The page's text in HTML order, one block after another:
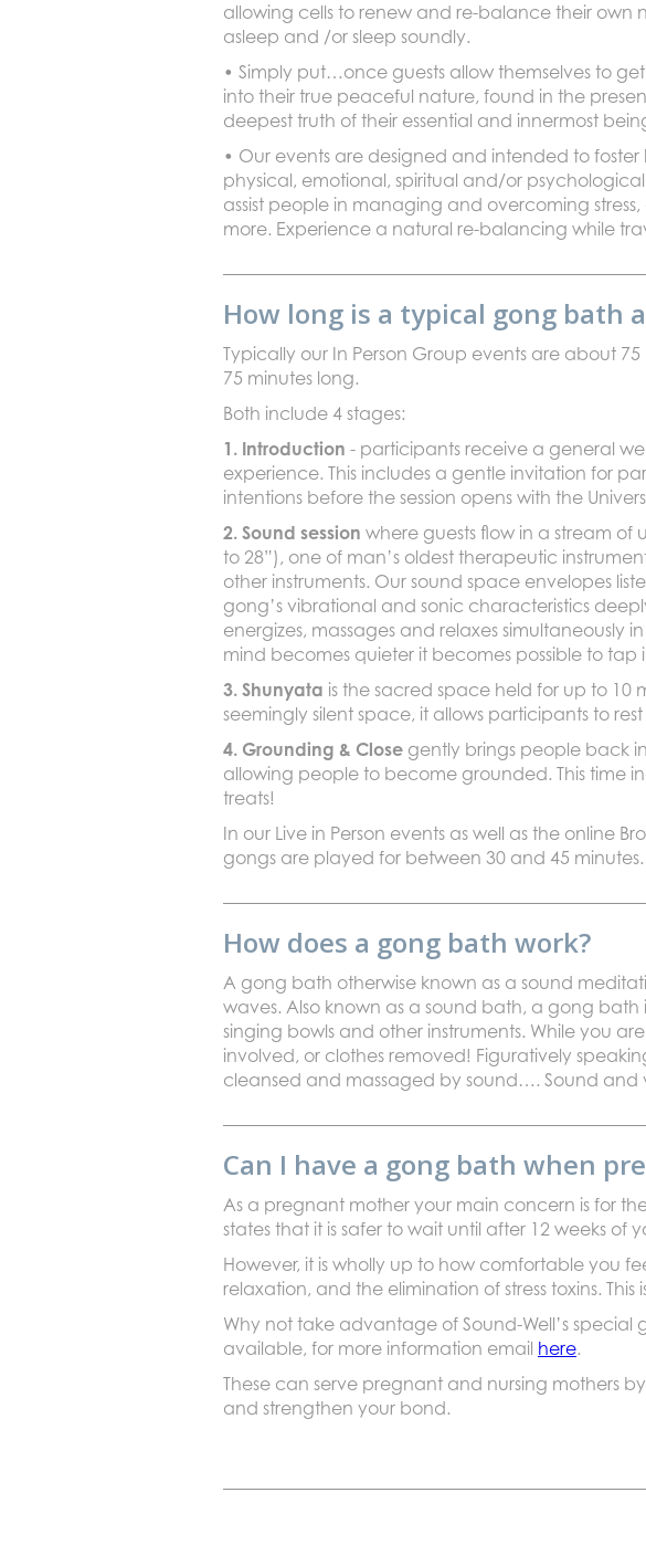
allowing cells to renew and re-balance their
asleep and /or sleep soundly.
• Simply put…once guests allow themselves to
into their true peaceful nature, found in the
deepest truth of their essential and innermost
• Our events are designed and intended to
physical, emotional, spiritual and/or
assist people in managing and overcoming
more. Experience a natural re-balancing while
How long is a typical gong bath
Typically our In Person Group events are about
75 minutes long.
Both include 4 stages:
1. Introduction - participants receive a general
experience. This includes a gentle invitation for
intentions before the session opens with the
2. Sound session where guests flow in a stream of
to 28”), one of man’s oldest therapeutic
other instruments. Our sound space envelopes
gong’s vibrational and sonic characteristics
energizes, massages and relaxes
mind becomes quieter it becomes possible to
3. Shunyata is the sacred space held for up to
seemingly silent space, it allows participants to
4. Grounding & Close gently brings people back
allowing people to become grounded. This time
treats!
In our Live in Person events as well as the online
gongs are played for between 30 and 45 minutes.
How does a gong bath work?
A gong bath otherwise known as a sound
waves. Also known as a sound bath, a gong
singing bowls and other instruments. While you
involved, or clothes removed! Figuratively
cleansed and massaged by sound…. Sound and
Can I have a gong bath when
As a pregnant mother your main concern is for
states that it is safer to wait until after 12 weeks
However, it is wholly up to how comfortable you
relaxation, and the elimination of stress toxins.
Why not take advantage of Sound-Well’s
available, for more information email here.
These can serve pregnant and nursing mothers
and strengthen your bond.